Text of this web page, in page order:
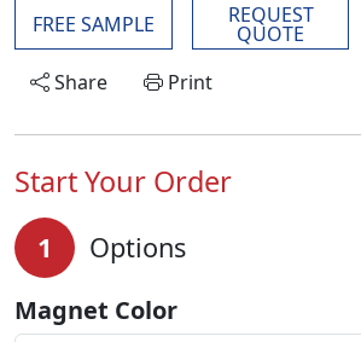
FREE SAMPLE REQUEST
QUOTE
Share
Print
Start Your Order
1 Options
Magnet Color